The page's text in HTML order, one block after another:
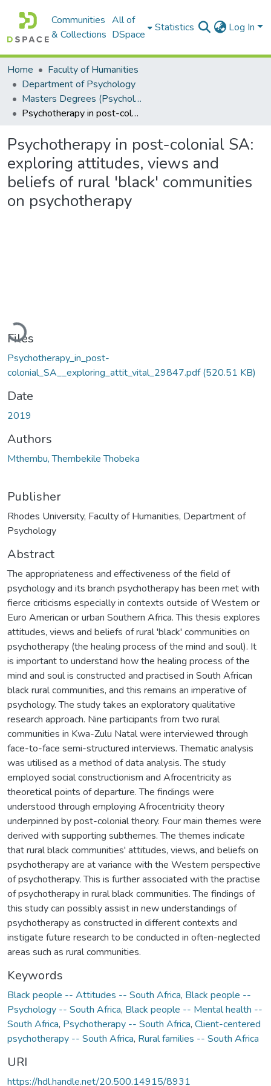
Communities
& Collections
All of
DSpace
Statistics Log In
Home
Faculty of Humanities
Department of Psychology
Masters Degrees (Psychology)
Psychotherapy in post-colonial SA: exploring attitudes, views and beliefs of rural 'black' communities on psychotherapy
Psychotherapy in post-colonial SA:
exploring attitudes, views and
beliefs of rural 'black' communities
on psychotherapy
Loading...
Files
Psychotherapy_in_post-
colonial_SA__exploring_attit_vital_29847.pdf(520.51 KB)
Date
2019
Authors
Mthembu, Thembekile Thobeka
Publisher
Rhodes University, Faculty of Humanities, Department of
Psychology
Abstract
The appropriateness and effectiveness of the field of
psychology and its branch psychotherapy has been met with
fierce criticisms especially in contexts outside of Western or
Euro American or urban Southern Africa. This thesis explores
attitudes, views and beliefs of rural 'black' communities on
psychotherapy (the healing process of the mind and soul). It
is important to understand how the healing process of the
mind and soul is constructed and practised in South African
black rural communities, and this remains an imperative of
psychology. The study takes an exploratory qualitative
research approach. Nine participants from two rural
communities in Kwa-Zulu Natal were interviewed through
face-to-face semi-structured interviews. Thematic analysis
was utilised as a method of data analysis. The study
employed social constructionism and Afrocentricity as
theoretical points of departure. The findings were
understood through employing Afrocentricity theory
underpinned by post-colonial theory. Four main themes were
derived with supporting subthemes. The themes indicate
that rural black communities' attitudes, views, and beliefs on
psychotherapy are at variance with the Western perspective
of psychotherapy. This is further associated with the practise
of psychotherapy in rural black communities. The findings of
this study can possibly assist in new understandings of
psychotherapy as constructed in different contexts and
instigate future research to be conducted in often-neglected
areas such as rural communities.
Keywords
Black people -- Attitudes -- South Africa, Black people --
Psychology -- South Africa, Black people -- Mental health --
South Africa, Psychotherapy -- South Africa, Client-centered
psychotherapy -- South Africa, Rural families -- South Africa
URI
https://hdl.handle.net/20.500.14915/8931